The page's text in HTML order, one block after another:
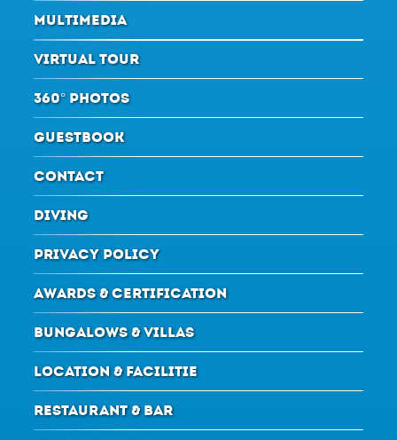
MULTIMEDIA
VIRTUAL TOUR
360° PHOTOS
GUESTBOOK
CONTACT
DIVING
PRIVACY POLICY
AWARDS & CERTIFICATION
BUNGALOWS & VILLAS
LOCATION & FACILITIE
RESTAURANT & BAR